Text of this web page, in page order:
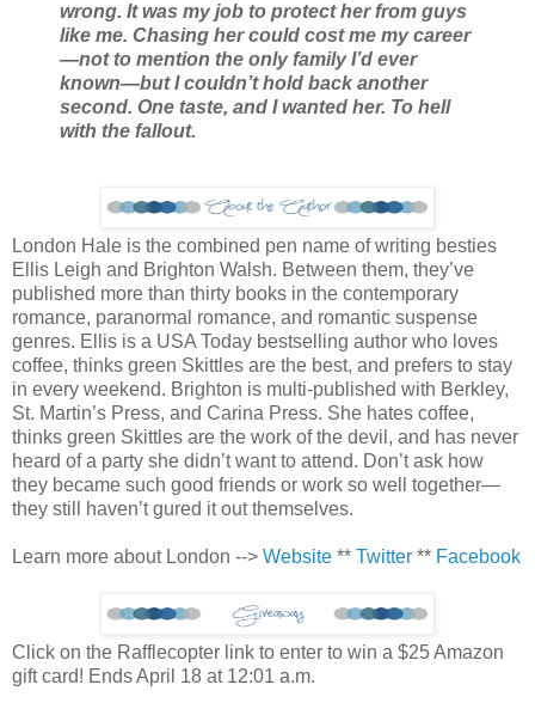
wrong. It was my job to protect her from guys
like me. Chasing her could cost me my career
—not to mention the only family I’d ever
known—but I couldn’t hold back another
second. One taste, and I wanted her. To hell
with the fallout.
London Hale is the combined pen name of writing besties
Ellis Leigh and Brighton Walsh. Between them, they’ve
published more than thirty books in the contemporary
romance, paranormal romance, and romantic suspense
genres. Ellis is a USA Today bestselling author who loves
coffee, thinks green Skittles are the best, and prefers to stay
in every weekend. Brighton is multi-published with Berkley,
St. Martin’s Press, and Carina Press. She hates coffee,
thinks green Skittles are the work of the devil, and has never
heard of a party she didn’t want to attend. Don’t ask how
they became such good friends or work so well together—
they still haven’t gured it out themselves.
Learn more about London --> Website ** Twitter ** Facebook
Click on the Rafflecopter link to enter to win a $25 Amazon
gift card! Ends April 18 at 12:01 a.m.